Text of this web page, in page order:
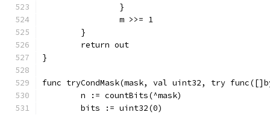
		}
		m >>= 1
	}
	return out
}
func tryCondMask(mask, val uint32, try
	n := countBits(^mask)
	bits := uint32(0)